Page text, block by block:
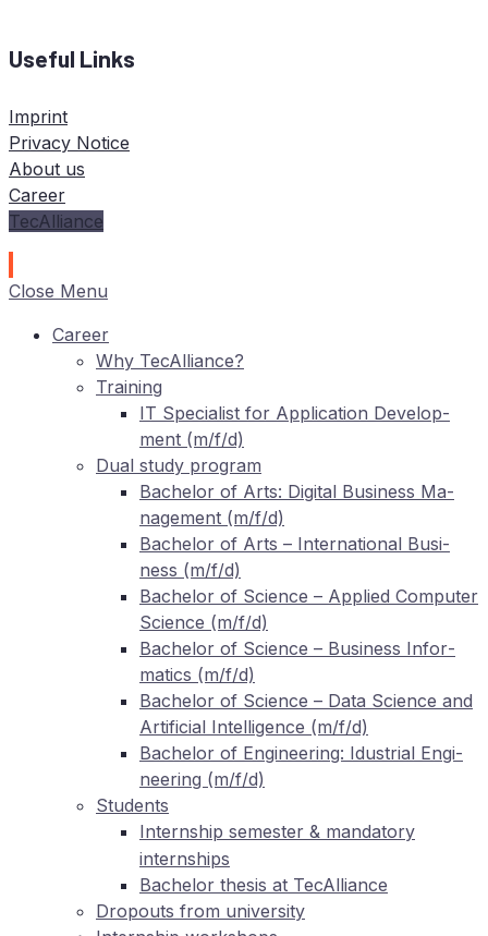
Useful Links
Imprint
Privacy Notice
About us
Career
TecAlliance
Close Menu
Care­er
Why TecAlliance?
Training
IT Spe­cia­list for Ap­pli­ca­ti­on De­ve­lo­p­
ment (m/f/d)
Dual stu­dy program
Ba­che­lor of Arts: Di­gi­tal Busi­ness Ma­
nage­ment (m/f/d)
Ba­che­lor of Arts – In­ter­na­tio­nal Busi­
ness (m/f/d)
Ba­che­lor of Sci­ence – Ap­pli­ed Com­pu­ter
Sci­ence (m/f/d)
Ba­che­lor of Sci­ence – Busi­ness In­for­
ma­tics (m/f/d)
Ba­che­lor of Sci­ence – Data Sci­ence and
Ar­ti­fi­ci­al In­tel­li­gence (m/f/d)
Ba­che­lor of En­gi­nee­ring: Idus­tri­al En­gi­
nee­ring (m/f/d)
Stu­dents
In­tern­ship se­mes­ter & man­da­to­ry
internships
Ba­che­lor the­sis at TecAlliance
Dro­pouts from university